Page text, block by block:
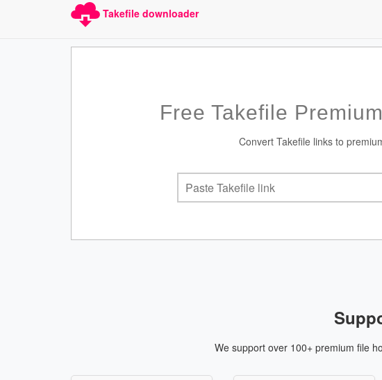
Takefile downloader
Free Takefile
Convert Takefile links to
We support over 100+ premium file